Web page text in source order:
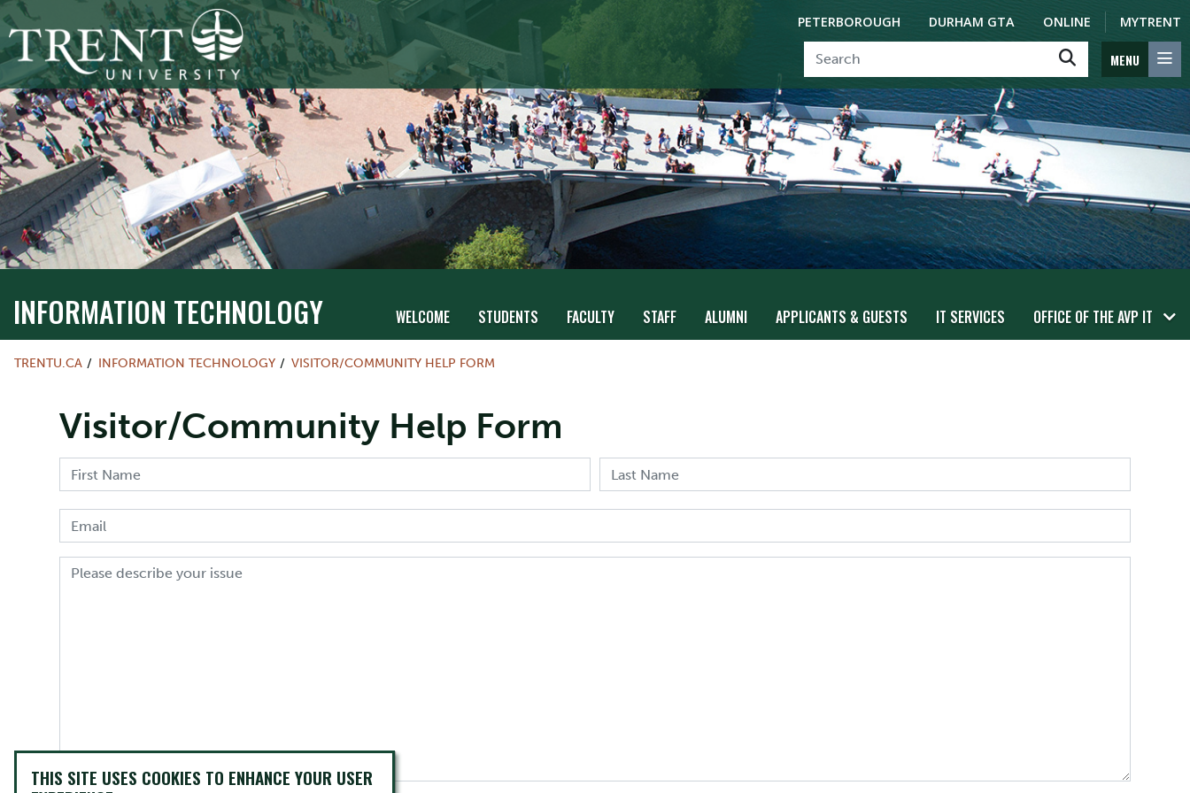
PETERBOROUGH DURHAM GTA ONLINE MYTRENT
MENU
INFORMATION TECHNOLOGY WELCOME STUDENTS FACULTY STAFF ALUMNI APPLICANTS & GUESTS IT SERVICES OFFICE OF THE AVP IT
TRENTU.CA INFORMATION TECHNOLOGY VISITOR/COMMUNITY HELP FORM
Visitor/Community Help Form
THIS SITE USES COOKIES TO ENHANCE YOUR USER